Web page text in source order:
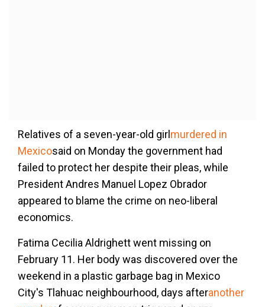
Relatives of a seven-year-old girl murdered in
Mexicosaid on Monday the government had
failed to protect her despite their pleas, while
President Andres Manuel Lopez Obrador
appeared to blame the crime on neo-liberal
economics.
Fatima Cecilia Aldrighett went missing on
February 11. Her body was discovered over the
weekend in a plastic garbage bag in Mexico
City's Tlahuac neighbourhood, days afteranother